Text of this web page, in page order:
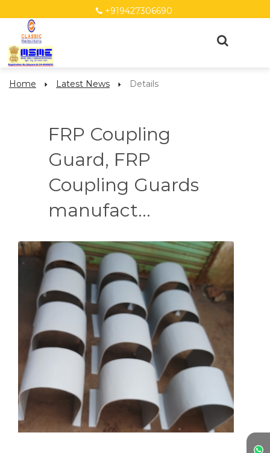
+919427306690
Home Latest News Details
FRP Coupling
Guard, FRP
Coupling Guards
manufact...